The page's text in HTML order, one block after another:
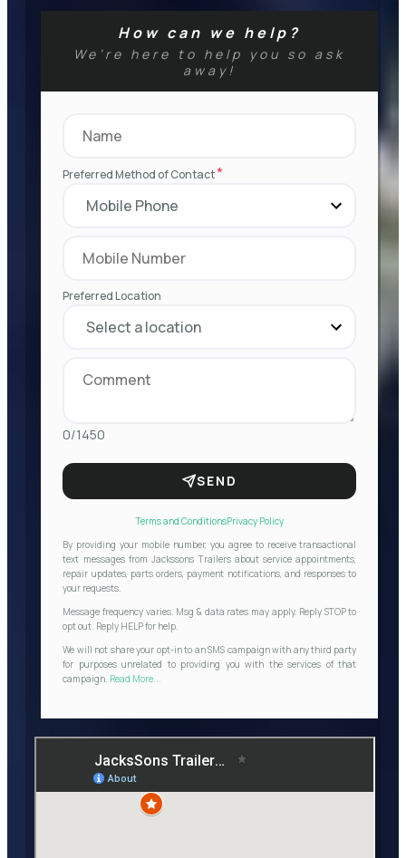
How can we help?
We’re here to help you so ask
away!
Preferred Method of Contact*
Preferred Location
0/1450
SEND
Terms and ConditionsPrivacy Policy
By providing your mobile number, you agree to receive transactional
text messages from Jackssons Trailers about service appointments,
repair updates, parts orders, payment notifications, and responses to
your requests.
Message frequency varies. Msg & data rates may apply. Reply STOP to
opt out. Reply HELP for help.
We will not share your opt-in to an SMS campaign with any third party
for purposes unrelated to providing you with the services of that
campaign. Read More...